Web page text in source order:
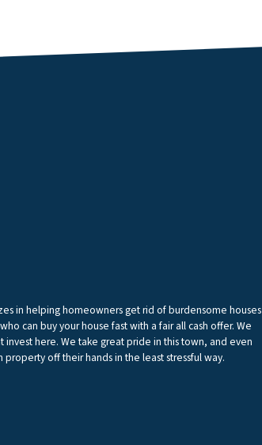
in helping homeowners get rid of burdensome houses
can buy your house fast with a fair all cash offer. We
here. We take great pride in this town, and even
off their hands in the least stressful way.